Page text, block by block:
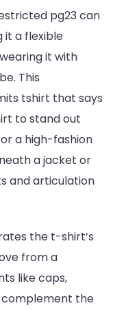
pg23 can
it a flexible
it with
This
tshirt that says
to stand out
a high-fashion
a jacket or
and articulation
the t-shirt’s
from a
like caps,
complement the